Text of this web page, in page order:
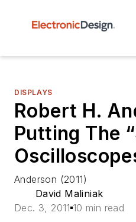
DISPLAYS
Robert H.
Putting The
Anderson (2011)
David Maliniak
Dec. 3, 2011 10 min read